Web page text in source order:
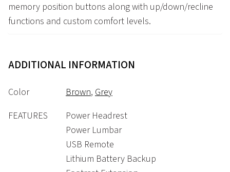
memory position buttons along with up/down/recline
functions and custom comfort levels.
ADDITIONAL INFORMATION
Color Brown, Grey
FEATURES
Power Headrest
Power Lumbar
USB Remote
Lithium Battery Backup